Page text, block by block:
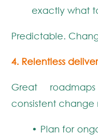
exactly what
Predictable.
4. Relentless
Great
consistent change
• Plan for